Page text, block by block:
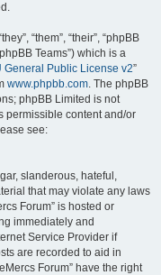
“them”, “their”, “phpBB
Teams”) which is a
General Public License v2”
www.phpbb.com. The phpBB
phpBB Limited is not
permissible content and/or
see:
slanderous, hateful,
that may violate any laws
Forum” is hosted or
immediately and
Service Provider if
are recorded to aid in
Forum” have the right